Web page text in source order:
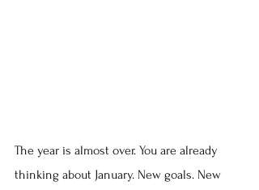
The year is almost over. You are already
thinking about January. New goals. New